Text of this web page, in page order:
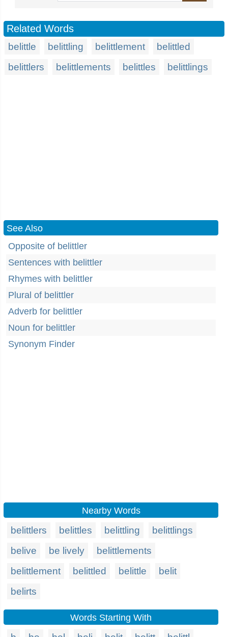
Related Words
belittle belittling belittlement
belittled
belittlers
belittlements belittles belittlings
See Also
Opposite of belittler
Sentences with belittler
Rhymes with belittler
Plural of belittler
Adverb for belittler
Noun for belittler
Synonym Finder
Nearby Words
belittlers belittles belittling
belittlings
belive
be lively
belittlements
belittlement
belittled belittle
belit
belirts
Words Starting With